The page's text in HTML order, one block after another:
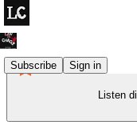
Subscribe Sign in
Listen